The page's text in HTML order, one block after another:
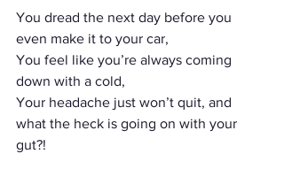
You dread the next day before you
even make it to your car,
You feel like you’re always coming
down with a cold,
Your headache just won’t quit, and
what the heck is going on with your
gut?!